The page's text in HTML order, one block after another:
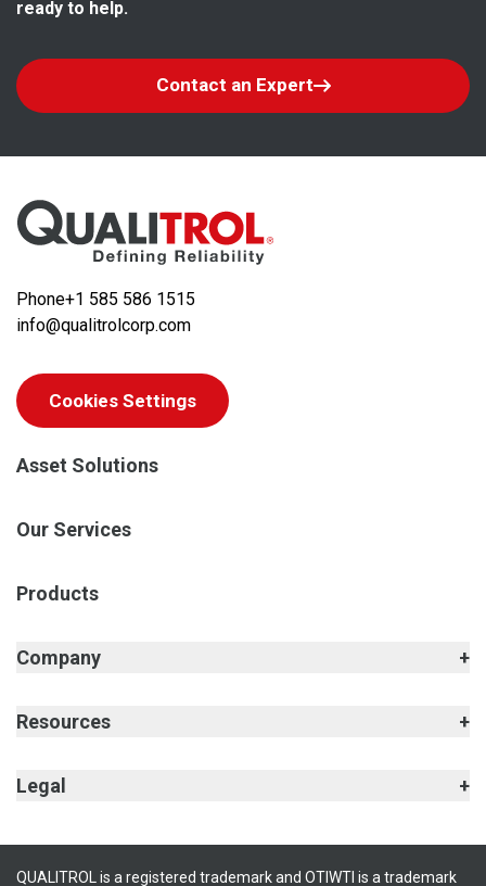
ready to help.
Contact an Expert
Phone+1 585 586 1515
info@qualitrolcorp.com
Cookies Settings
Asset Solutions
Our Services
Products
Company
Resources
Legal
QUALITROL is a registered trademark and OTIWTI is a trademark